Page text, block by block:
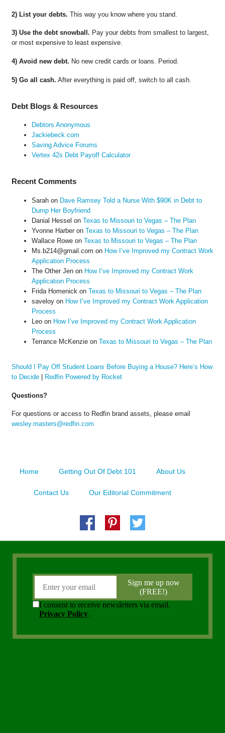
2) List your debts. This way you know where you stand.
3) Use the debt snowball. Pay your debts from smallest to largest,
or most expensive to least expensive.
4) Avoid new debt. No new credit cards or loans. Period.
5) Go all cash. After everything is paid off, switch to all cash.
Debt Blogs & Resources
Debtors Anonymous
Jackiebeck.com
Saving Advice Forums
Vertex 42s Debt Payoff Calculator
Recent Comments
Sarahon Dave Ramsey Told a Nurse With $90K in Debt to
Dump Her Boyfriend
Danial Hessel on Texas to Missouri to Vegas – The Plan
Yvonne Harberon Texas to Missouri to Vegas – The Plan
Wallace Roweon Texas to Missouri to Vegas – The Plan
Ms.b214@gmail.com on How I’ve Improved my Contract Work
Application Process
The Other Jenon How I’ve Improved my Contract Work
Application Process
Frida Homenick on Texas to Missouri to Vegas – The Plan
saveloyon How I’ve Improved my Contract Work Application
Process
Leoon How I’ve Improved my Contract Work Application
Process
Terrance McKenzieon Texas to Missouri to Vegas – The Plan
Should I Pay Off Student Loans Before Buying a House? Here’s How
to Decide| Redfin Powered by Rocket
Questions?
For questions or access to Redfin brand assets, please email
wesley.masters@redfin.com
Home Getting Out Of Debt 101 About Us
Contact Us Our Editorial Commitment